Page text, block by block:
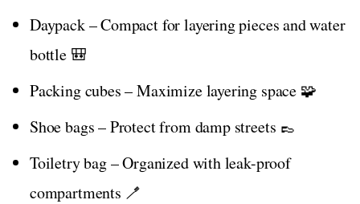
Daypack – Compact for layering pieces and water
bottle 🎒
Packing cubes – Maximize layering space 🧩
Shoe bags – Protect from damp streets 👞
Toiletry bag – Organized with leak-proof
compartments 🪥